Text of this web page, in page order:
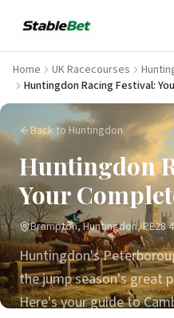
Home UK Racecourses
Huntingdon Racing Festival:
Back to Huntingdon
Huntingdon
Your
Brampton, Huntingdon, PE28
Huntingdon's
the jump season's great
Here's your guide to